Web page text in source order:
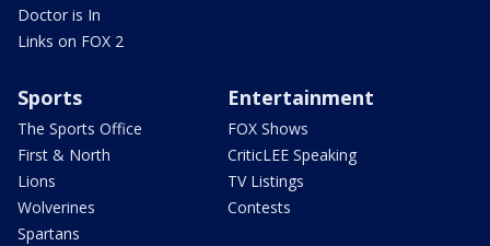
Doctor is In
Links on FOX 2
Sports
The Sports Office
First & North
Lions
Wolverines
Spartans
Entertainment
FOX Shows
CriticLEE Speaking
TV Listings
Contests